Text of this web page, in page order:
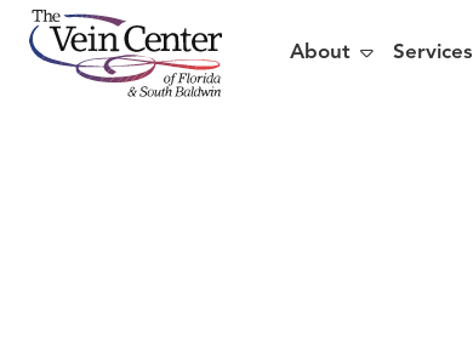
About  Services